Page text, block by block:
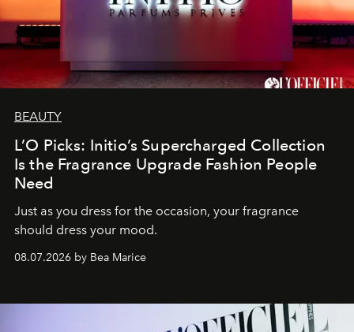
BEAUTY
L’O Picks: Initio’s Supercharged Collection
Is the Fragrance Upgrade Fashion People
Need
Just as you dress for the occasion, your fragrance
should dress your mood.
08.07.2026 by Bea Marice